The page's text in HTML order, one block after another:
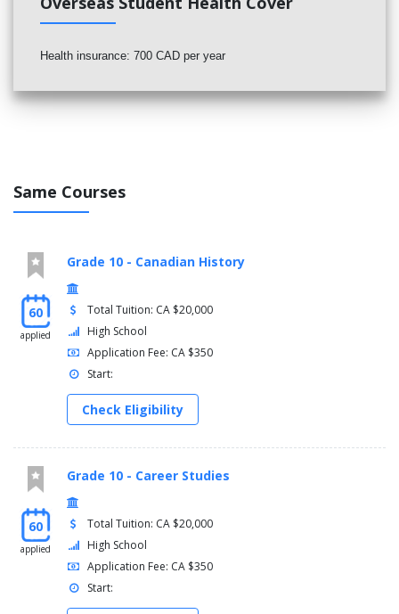
Health insurance: 700 CAD per year
Same Courses
60
applied
Grade 10 - Canadian History
Total Tuition: CA $20,000
High School
Application Fee: CA $350
Start:
Check Eligibility
60
applied
Grade 10 - Career Studies
Total Tuition: CA $20,000
High School
Application Fee: CA $350
Start: